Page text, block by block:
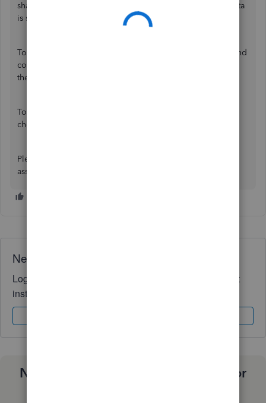
shared, this specific issue typically occurs when payroll data
is sent from a restored backup.
To keep your records accurate and up-to-date, I recommend
connecting with a live payroll expert for a quick review of
these records.
To determine the most convenient time to reach, please
check our
Please don't hesitate to reply here if you require further
assistance.
Need QuickBooks guidance?
Log in to access expert advice and community support
instantly.
Need a payroll process that works for